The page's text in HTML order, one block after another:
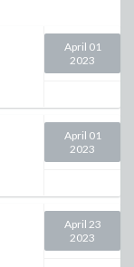
April 01
2023
April 01
2023
April 23
2023